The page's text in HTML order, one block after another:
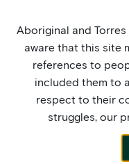
Aboriginal and
aware that this site
references to
included them to
respect to their
struggles, our